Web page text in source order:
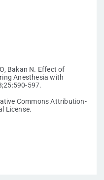
Bakan N. Effect of
Anesthesia with
597.
Commons Attribution-
License.